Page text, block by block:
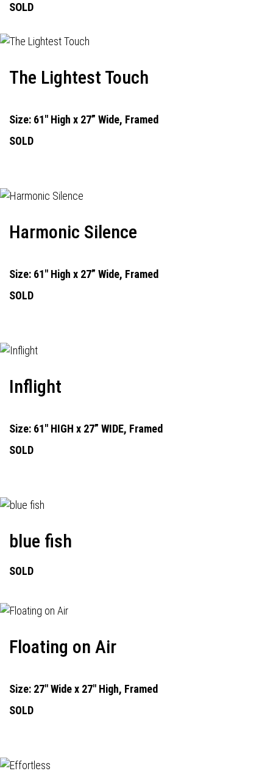
SOLD
The Lightest Touch
Size: 61" High x 27” Wide, Framed
SOLD
Harmonic Silence
Size: 61" High x 27” Wide, Framed
SOLD
Inflight
Size: 61" HIGH x 27” WIDE, Framed
SOLD
blue fish
SOLD
Floating on Air
Size: 27" Wide x 27" High, Framed
SOLD